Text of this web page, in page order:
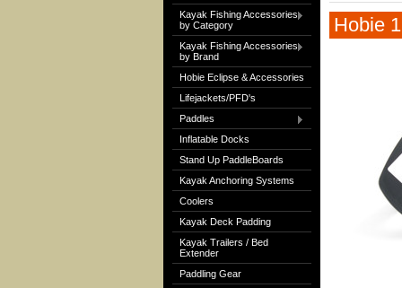
Kayak Fishing Accessories
by Category
Kayak Fishing Accessories
by Brand
Hobie Eclipse & Accessories
Lifejackets/PFD's
Paddles
Inflatable Docks
Stand Up PaddleBoards
Kayak Anchoring Systems
Coolers
Kayak Deck Padding
Kayak Trailers / Bed
Extender
Paddling Gear
Hobie